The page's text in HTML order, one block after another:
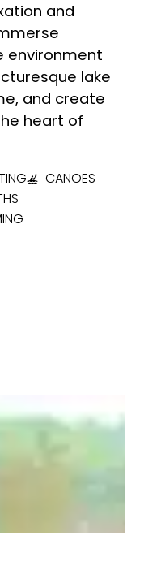
and
environment
lake
and create
heart of
CANOES